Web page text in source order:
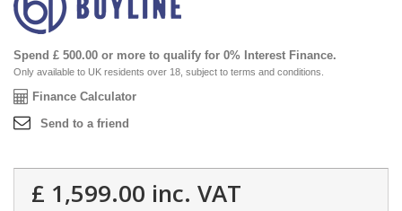
Spend £ 500.00 or more to qualify for 0% Interest Finance.
Only available to UK residents over 18, subject to terms and conditions.
Finance Calculator
Send to a friend
£ 1,599.00 inc. VAT